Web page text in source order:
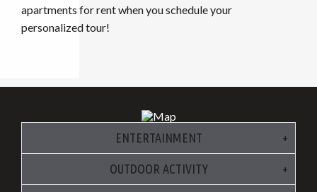
apartments for rent when you schedule your
personalized tour!
ENTERTAINMENT
OUTDOOR ACTIVITY